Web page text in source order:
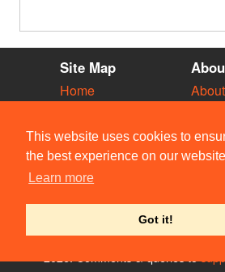
This website uses cookies to
the best experience on our
Learn more
Got it!
Site Map
Home
Vacancies
Societies
Venues
People
User
© Members of the Camdram Web Team
2026. Comments & queries to